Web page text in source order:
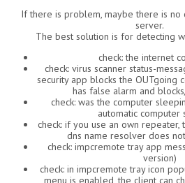
If there is problem, maybe there is no
server.
The best solution is for detecting
check: the internet
check: virus scanner status-
security app blocks the OUTgoing
has false alarm and
check: was the computer
automatic computer
check: if you use an own repeater,
dns name resolver does
check: impcremote tray app
version)
check: in impcremote tray icon
menu is enabled, the client can